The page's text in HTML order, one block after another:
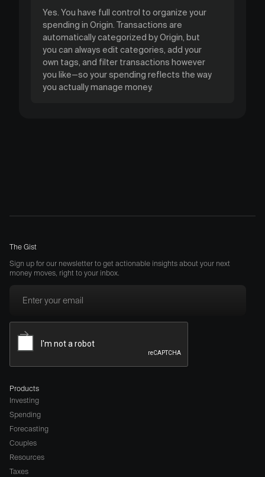
Yes. You have full control to organize your
spending in Origin. Transactions are
automatically categorized by Origin, but
you can always edit categories, add your
own tags, and filter transactions however
you like—so your spending reflects the way
you actually manage money.
The Gist
Sign up for our newsletter to get actionable insights about your next
money moves, right to your inbox.
Products
Investing
Spending
Forecasting
Couples
Resources
Taxes